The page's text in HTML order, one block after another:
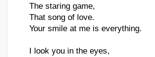
The staring game,
That song of love.
Your smile at me is everything.
I look you in the eyes,